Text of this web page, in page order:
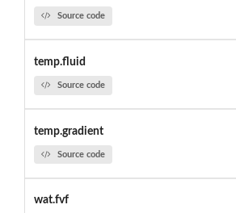
Source code
temp.fluid
Source code
temp.gradient
Source code
wat.fvf